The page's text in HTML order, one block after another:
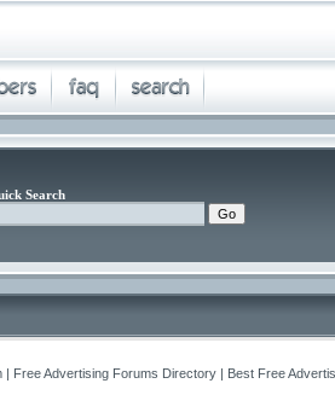
Search
Free Advertising Forums Directory | Best Free